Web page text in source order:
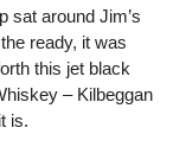
sat around Jim’s
ready, it was
this jet black
– Kilbeggan
is.